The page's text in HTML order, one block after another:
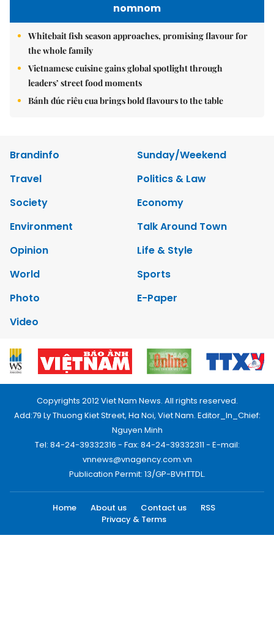
nomnom
Whitebait fish season approaches, promising flavour for
the whole family
Vietnamese cuisine gains global spotlight through
leaders’ street food moments
Bánh đúc riêu cua brings bold flavours to the table
Brandinfo
Sunday/Weekend
Travel
Politics & Law
Society
Economy
Environment
Talk Around Town
Opinion
Life & Style
World
Sports
Photo
E-Paper
Video
Copyrights 2012 Viet Nam News. All rights reserved.
Add:79 Ly Thuong Kiet Street, Ha Noi, Viet Nam. Editor_In_Chief:
Nguyen Minh
Tel: 84-24-39332316 - Fax: 84-24-39332311 - E-mail:
vnnews@vnagency.com.vn
Publication Permit: 13/GP-BVHTTDL.
Home About us Contact us
RSS
Privacy & Terms